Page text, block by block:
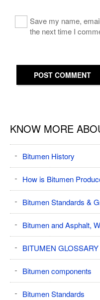
Save my name,
the next time I
POST COMMENT
KNOW MORE
Bitumen History
How is Bitumen
Bitumen Standards &
Bitumen and Asphalt,
BITUMEN GLOSSARY
Bitumen components
Bitumen Standards